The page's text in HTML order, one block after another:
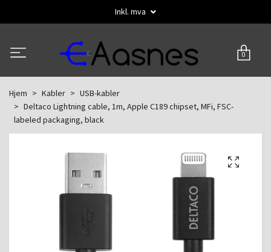
Inkl. mva
0
Hjem Kabler
USB-kabler
Deltaco Lightning cable, 1m, Apple C189 chipset, MFi, FSC-
labeled packaging, black